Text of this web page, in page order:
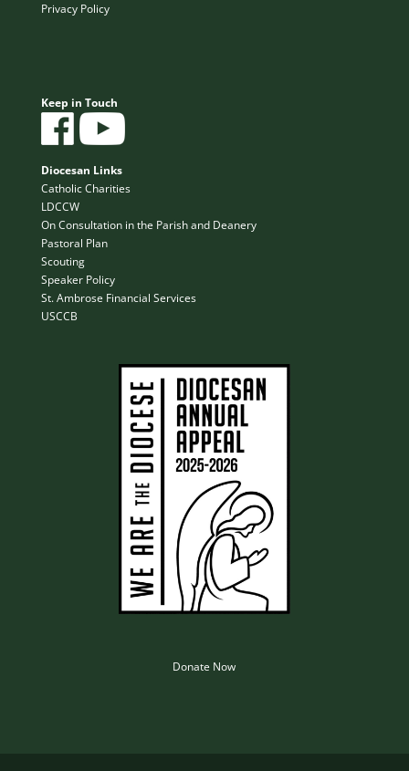
Privacy Policy
Keep in Touch
Diocesan Links
Catholic Charities
LDCCW
On Consultation in the Parish and Deanery
Pastoral Plan
Scouting
Speaker Policy
St. Ambrose Financial Services
USCCB
Donate Now